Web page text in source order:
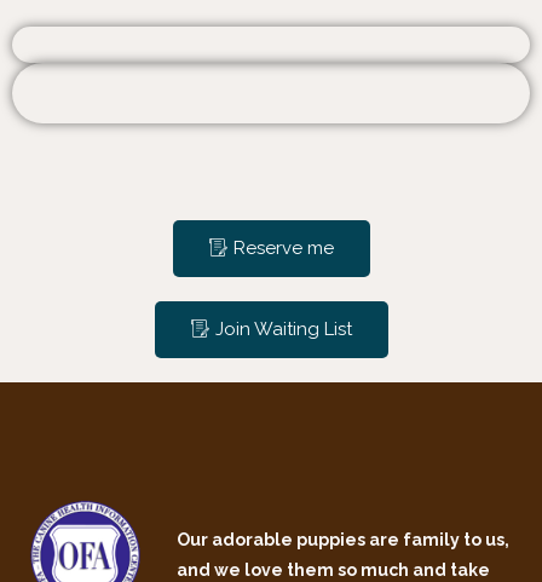
Reserve me
Join Waiting List
Our adorable puppies are family to us,
and we love them so much and take